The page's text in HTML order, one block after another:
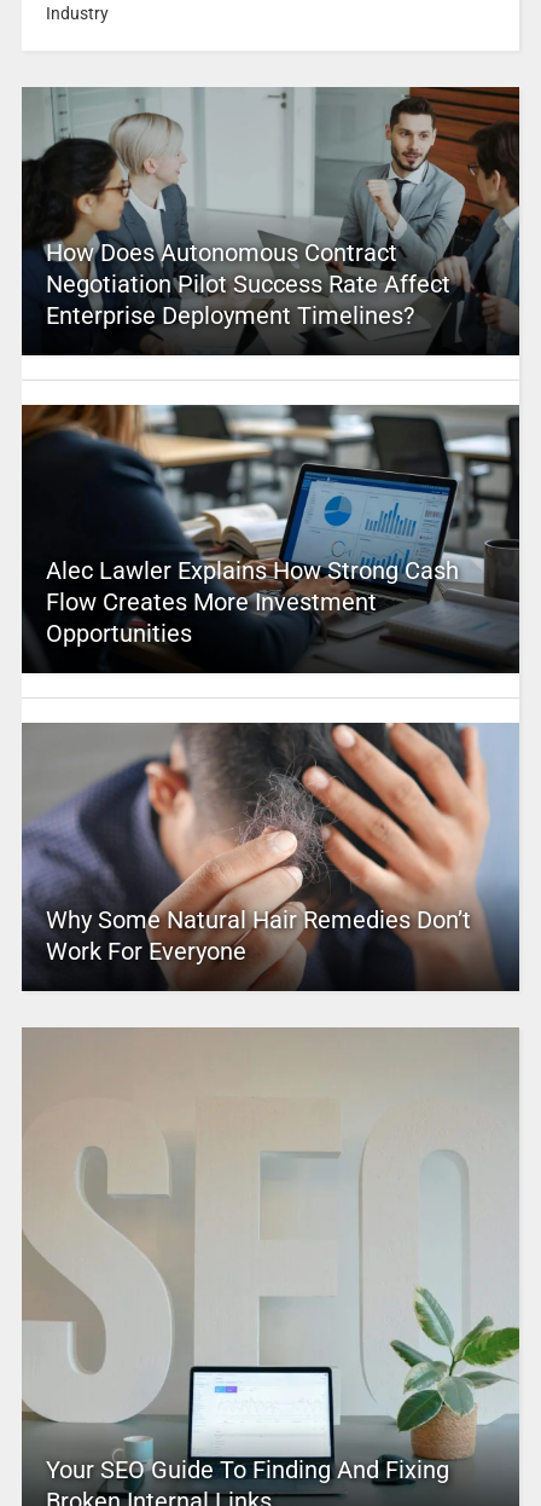
Industry
How Does Autonomous Contract
Negotiation Pilot Success Rate Affect
Enterprise Deployment Timelines?
Alec Lawler Explains How Strong Cash
Flow Creates More Investment
Opportunities
Why Some Natural Hair Remedies Don’t
Work For Everyone
Your SEO Guide To Finding And Fixing